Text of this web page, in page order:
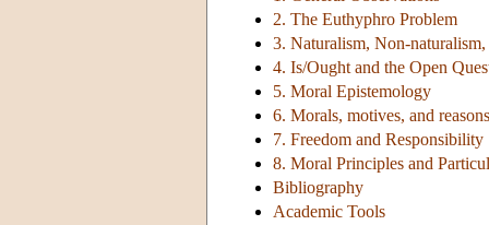
2. The Euthyphro Problem
3. Naturalism, Non-
4. Is/Ought and the Open
5. Moral Epistemology
6. Morals, motives, and reasons
7. Freedom and Responsibility
8. Moral Principles and
Bibliography
Academic Tools